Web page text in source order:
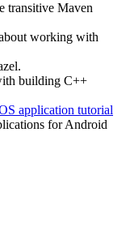
transitive Maven
working with
building C++
application tutorial
for Android